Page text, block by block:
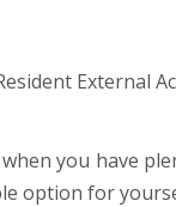
you have
option for